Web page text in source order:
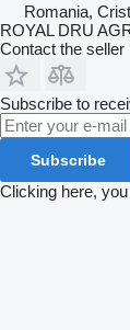
Romania,
ROYAL DRU
Contact the seller
Subscribe to
Subscribe
Clicking here,